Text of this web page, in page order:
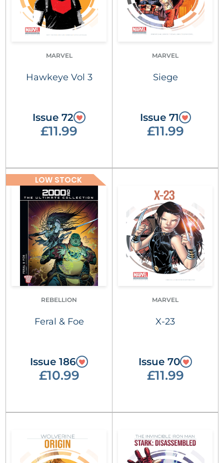
MARVEL
Hawkeye Vol 3
Issue 72
£11.99
MARVEL
Siege
Issue 71
£11.99
LOW STOCK
REBELLION
Feral & Foe
Issue 186
£10.99
MARVEL
X-23
Issue 70
£11.99